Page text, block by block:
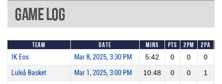
Game Log
Team Date Mins Pts 2PM 2PA
IK Eos Mar 8, 2025, 3:30 PM 5:42 0 0 0
Luleå Basket Mar 1, 2025, 3:00 PM 10:48 0 0 1